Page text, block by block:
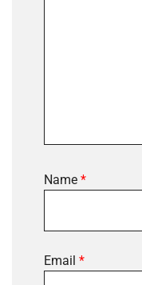
Name *
Email *